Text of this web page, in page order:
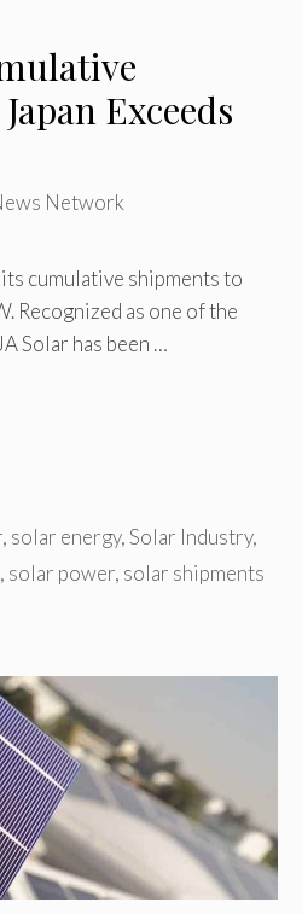
Exceeds
Network
cumulative shipments to
Recognized as one of the
Solar has been …
, solar energy,Solar Industry,
, solar power, solar shipments